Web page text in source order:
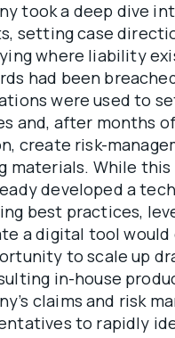
took a deep dive
setting case
where liability
had been
were used to
and, after months
create risk-
materials. While this
developed a
best practices,
a digital tool would
to scale up
in-house
claims and risk
to rapidly